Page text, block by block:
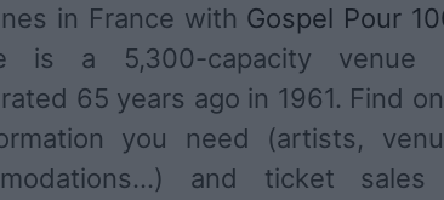
in France with Gospel Pour
is a 5,300-capacity venue
65 years ago in 1961. Find
you need (artists,
and ticket sales